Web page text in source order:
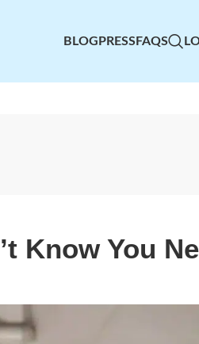
BLOGPRESSFAQS
Know You